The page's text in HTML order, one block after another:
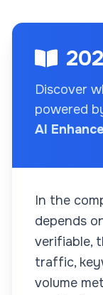
Discover
powered
AI
In the
depends
verifiable,
traffic,
volume